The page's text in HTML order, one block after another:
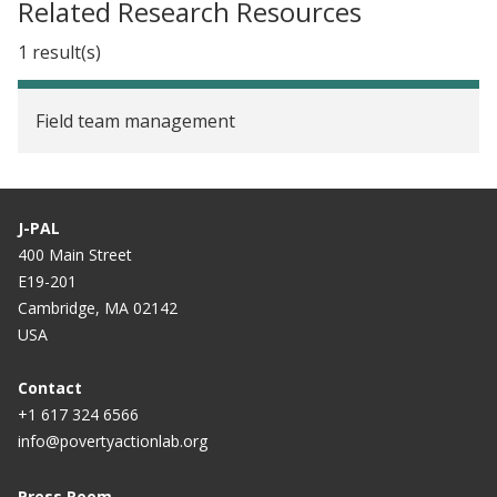
Related Research Resources
1 result(s)
Field team management
J-PAL
400 Main Street
E19-201
Cambridge, MA 02142
USA
Contact
+1 617 324 6566
info@povertyactionlab.org